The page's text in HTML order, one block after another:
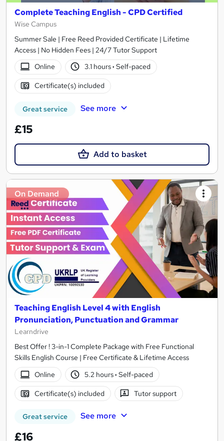
Complete Teaching English - CPD Certified
Wise Campus
Summer Sale | Free Reed Provided Certificate | Lifetime
Access | No Hidden Fees | 24/7 Tutor Support
Online
3.1 hours· Self-paced
Certificate(s) included
Great service See more
£15
Add to basket
On Demand
Teaching English Level 4 with English
Pronunciation, Punctuation and Grammar
Learndrive
Best Offer ! 3-in-1 Complete Package with Free Functional
Skills English Course | Free Certificate & Lifetime Access
Online
5.2 hours· Self-paced
Certificate(s) included Tutor support
Great service See more
£16